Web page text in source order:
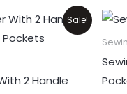
Sale!
2 Handle
This
product
has
multiple